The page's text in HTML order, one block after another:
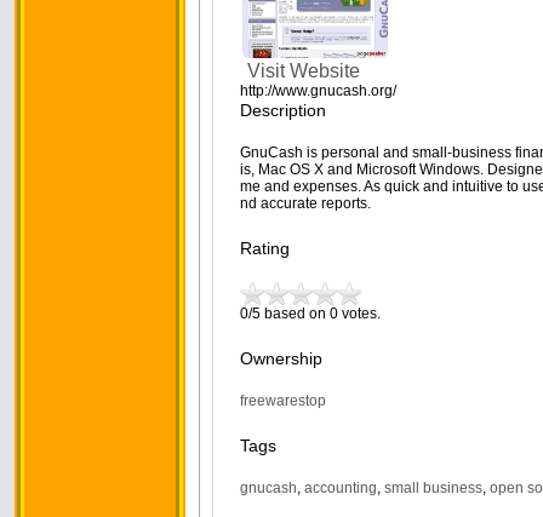
Visit Website
http://www.gnucash.org/
Description
GnuCash is personal and small-business
is, Mac OS X and Microsoft Windows.
me and expenses. As quick and intuitive to
nd accurate reports.
Rating
0/5 based on 0 votes.
Ownership
freewarestop
Tags
gnucash, accounting, small business, open